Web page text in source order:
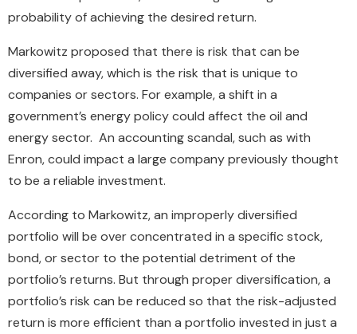
probability of achieving the desired return.
Markowitz proposed that there is risk that can be
diversified away, which is the risk that is unique to
companies or sectors. For example, a shift in a
government’s energy policy could affect the oil and
energy sector. An accounting scandal, such as with
Enron, could impact a large company previously thought
to be a reliable investment.
According to Markowitz, an improperly diversified
portfolio will be over concentrated in a specific stock,
bond, or sector to the potential detriment of the
portfolio’s returns. But through proper diversification, a
portfolio’s risk can be reduced so that the risk-adjusted
return is more efficient than a portfolio invested in just a